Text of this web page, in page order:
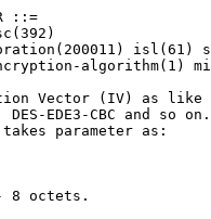
::=
isl(61)
algorithm(1)
Vector (IV) as like
DES-EDE3-CBC and so
parameter as:
8 octets.